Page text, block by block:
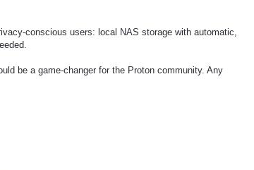
conscious users: local NAS storage with automatic,
be a game-changer for the Proton community. Any